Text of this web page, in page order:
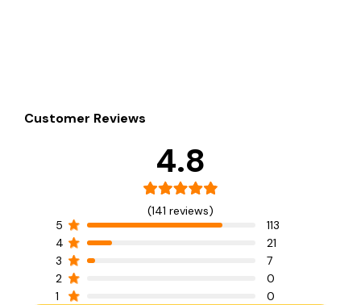
Customer Reviews
4.8
(141 reviews)
5
113
4
21
3
7
2
0
1
0